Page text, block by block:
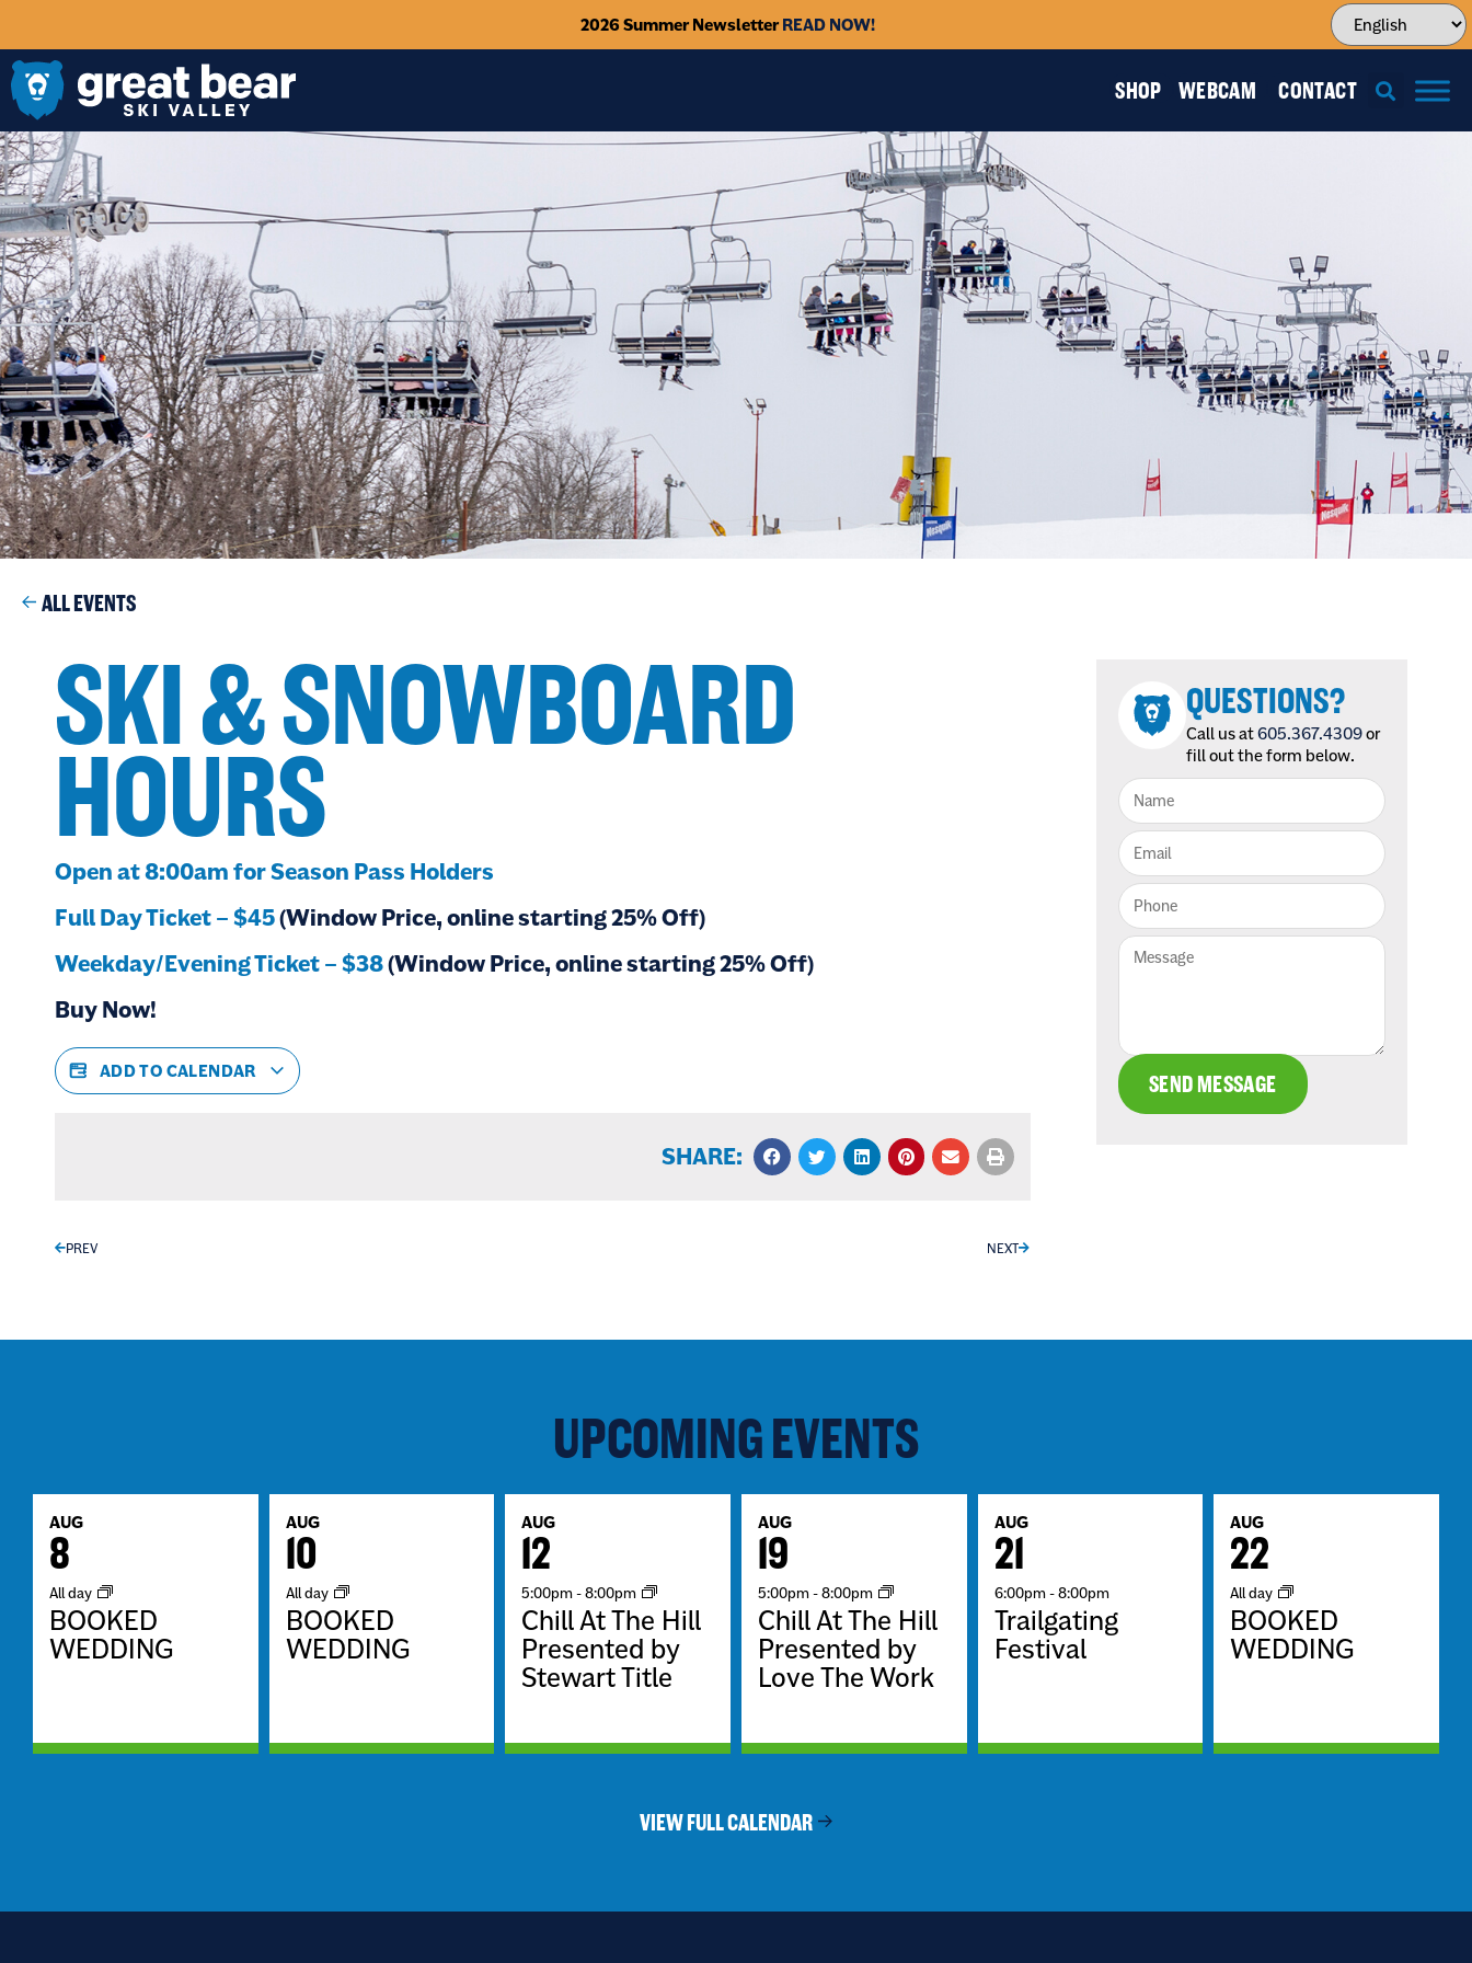
2026 Summer NewsletterREAD NOW!
SHOP WEBCAM CONTACT
ALL EVENTS
SKI & SNOWBOARD
HOURS
Open at 8:00am for Season Pass Holders
Full Day Ticket – $45(Window Price, online starting 25% Off)
Weekday/Evening Ticket – $38(Window Price, online starting 25% Off)
Buy Now!
ADD TO CALENDAR
SHARE:
PREV NEXT
QUESTIONS?
Call us at605.367.4309or
fill out the form below.
SEND MESSAGE
UPCOMING EVENTS
AUG
8
All day
BOOKED
WEDDING
AUG
10
All day
BOOKED
WEDDING
AUG
12
5:00pm-8:00pm
Chill At The Hill
Presented by
Stewart Title
AUG
19
5:00pm-8:00pm
Chill At The Hill
Presented by
Love The Work
AUG
21
6:00pm-8:00pm
Trailgating
Festival
AUG
22
All day
BOOKED
WEDDING
VIEW FULL CALENDAR